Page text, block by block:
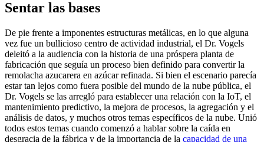
Sentar las bases
De pie frente a imponentes estructuras metálicas, en lo que alguna
vez fue un bullicioso centro de actividad industrial, el Dr. Vogels
deleitó a la audiencia con la historia de una próspera planta de
fabricación que seguía un proceso bien definido para convertir la
remolacha azucarera en azúcar refinada. Si bien el escenario parecía
estar tan lejos como fuera posible del mundo de la nube pública, el
Dr. Vogels se las arregló para establecer una relación con la IoT, el
mantenimiento predictivo, la mejora de procesos, la agregación y el
análisis de datos, y muchos otros temas específicos de la nube. Unió
todos estos temas cuando comenzó a hablar sobre la caída en
desgracia de la fábrica y de la importancia de la capacidad de una